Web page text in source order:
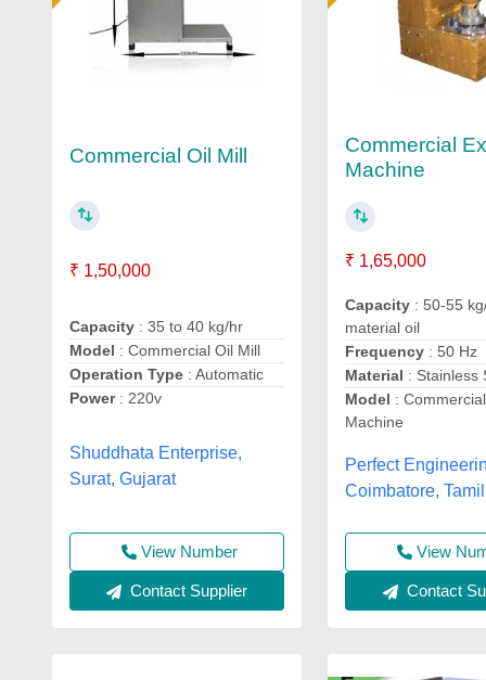
Commercial Oil Mill
₹ 1,50,000
Capacity : 35 to 40 kg/hr
Model : Commercial Oil Mill
Operation Type : Automatic
Power: 220v
Shuddhata Enterprise,
Surat, Gujarat
View Number
Contact Supplier
Commercial
Machine
₹ 1,65,000
Capacity : 50-55
material oil
Frequency : 50 Hz
Material : Stainless
Model :
Machine
Perfect
Coimbatore,
View
Contact